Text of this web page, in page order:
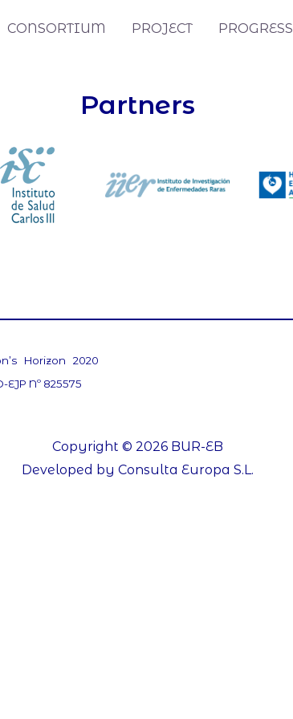
CONSORTIUM PROJECT PROGRESS
Partners
Horizon 2020
Nº 825575
Copyright © 2026 BUR-EB
Developed by Consulta Europa S.L.